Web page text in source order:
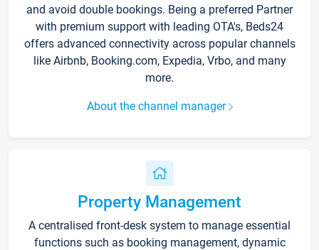
and avoid double bookings. Being a preferred Partner
with premium support with leading OTA's, Beds24
offers advanced connectivity across popular channels
like Airbnb, Booking.com, Expedia, Vrbo, and many
more.
About the channel manager
Property Management
A centralised front-desk system to manage essential
functions such as booking management, dynamic